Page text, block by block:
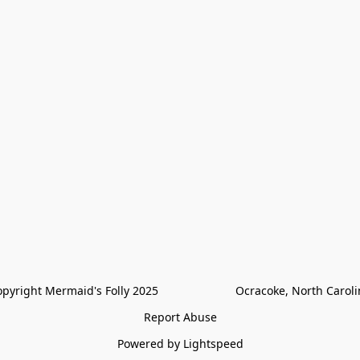
Mermaid's Folly 2025                        Ocracoke, North
Report Abuse
Powered by Lightspeed